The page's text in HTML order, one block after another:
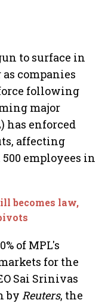
to surface in
companies
following
major
has enforced
affecting
500 employees in
becomes law,
of MPL's
for the
Sai Srinivas
by Reuters, the